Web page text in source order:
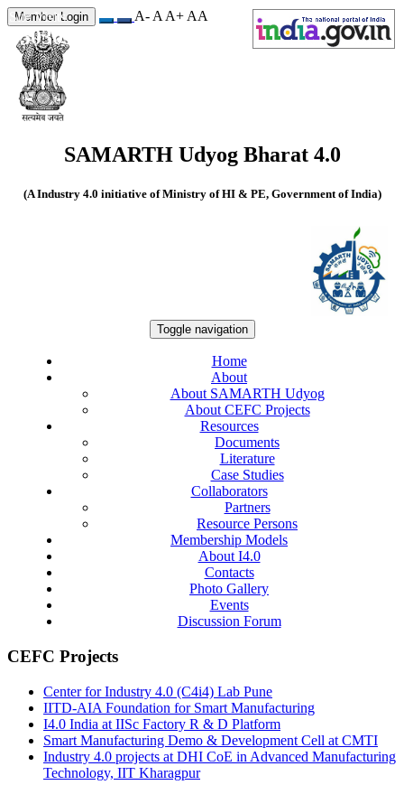
Member Login A- A A+ AA
SAMARTH Udyog Bharat 4.0
(A Industry 4.0 initiative of Ministry of HI & PE, Government of India)
Toggle navigation
Home
About
About SAMARTH Udyog
About CEFC Projects
Resources
Documents
Literature
Case Studies
Collaborators
Partners
Resource Persons
Membership Models
About I4.0
Contacts
Photo Gallery
Events
Discussion Forum
CEFC Projects
Center for Industry 4.0 (C4i4) Lab Pune
IITD-AIA Foundation for Smart Manufacturing
I4.0 India at IISc Factory R & D Platform
Smart Manufacturing Demo & Development Cell at CMTI
Industry 4.0 projects at DHI CoE in Advanced Manufacturing
Technology, IIT Kharagpur
Site Visits
550309